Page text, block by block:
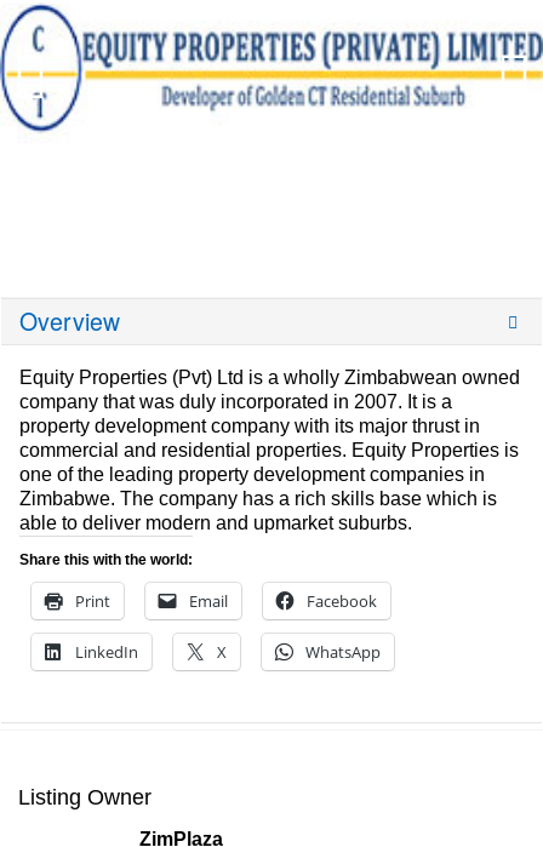
Overview
Equity Properties (Pvt) Ltd is a wholly Zimbabwean owned
company that was duly incorporated in 2007. It is a
property development company with its major thrust in
commercial and residential properties. Equity Properties is
one of the leading property development companies in
Zimbabwe. The company has a rich skills base which is
able to deliver modern and upmarket suburbs.
Share this with the world:
Print Email Facebook
LinkedIn X WhatsApp
Listing Owner
ZimPlaza